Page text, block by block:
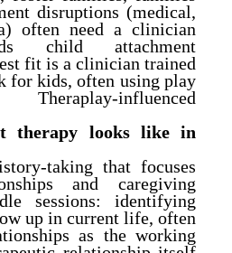
disruptions (medical,
often need a clinician
child attachment
fit is a clinician trained
for kids, often using play
influenced
therapy looks like in
taking that focuses
and caregiving
sessions: identifying
up in current life, often
as the working